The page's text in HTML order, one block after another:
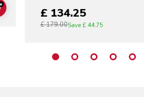
ADD TO CART£ 134.25
£ 179.00Save£ 44.75